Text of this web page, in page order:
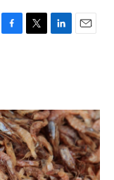
F
o
k
T
r
L
I
n
E